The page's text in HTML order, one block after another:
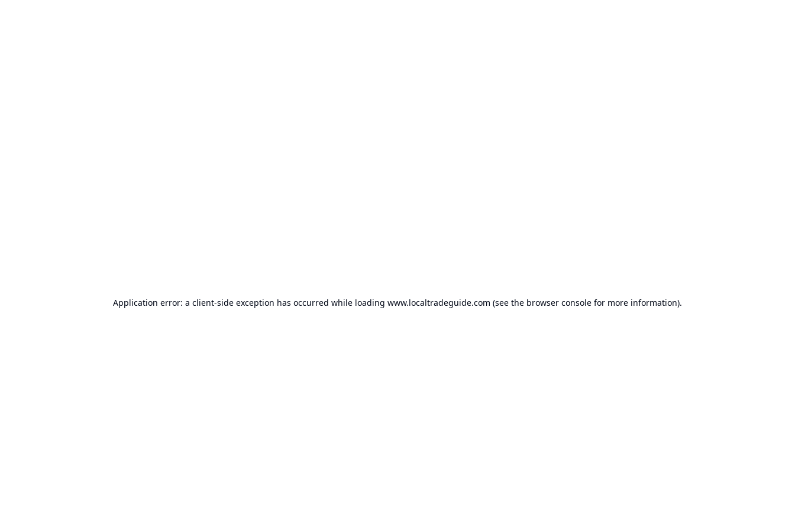
Application error: a client-side exception has occurred while loading www.localtradeguide.com (see the browser console for more information).